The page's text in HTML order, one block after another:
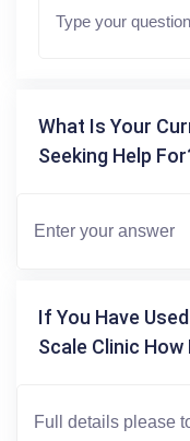
What Is Your
Seeking Help
If You Have
Scale Clinic How